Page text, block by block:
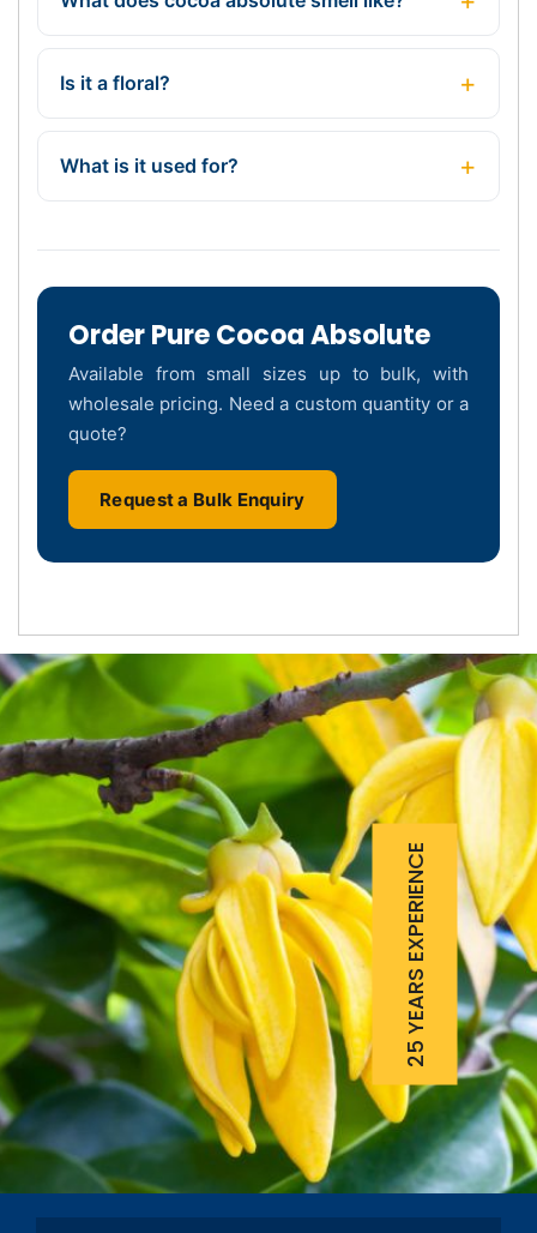
Is it a floral?
What is it used for?
Order Pure Cocoa Absolute
Available from small sizes up to bulk, with
wholesale pricing. Need a custom quantity or a
quote?
Request a Bulk Enquiry
25 YEARS EXPERIENCE